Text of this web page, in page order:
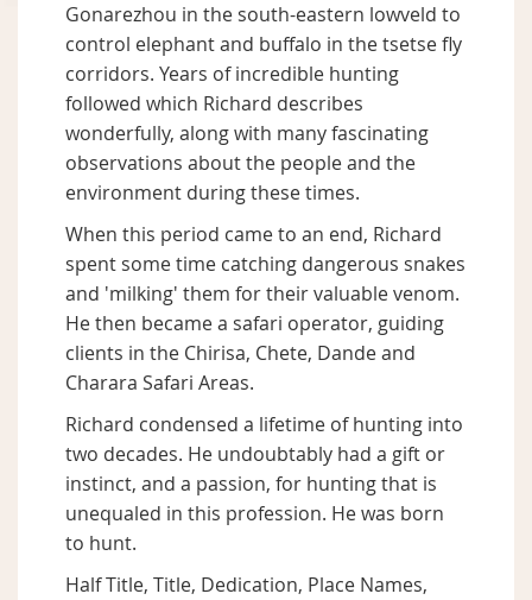
Gonarezhou in the south-eastern lowveld to
control elephant and buffalo in the tsetse fly
corridors. Years of incredible hunting
followed which Richard describes
wonderfully, along with many fascinating
observations about the people and the
environment during these times.
When this period came to an end, Richard
spent some time catching dangerous snakes
and 'milking' them for their valuable venom.
He then became a safari operator, guiding
clients in the Chirisa, Chete, Dande and
Charara Safari Areas.
Richard condensed a lifetime of hunting into
two decades. He undoubtably had a gift or
instinct, and a passion, for hunting that is
unequaled in this profession. He was born
to hunt.
Half Title, Title, Dedication, Place Names,